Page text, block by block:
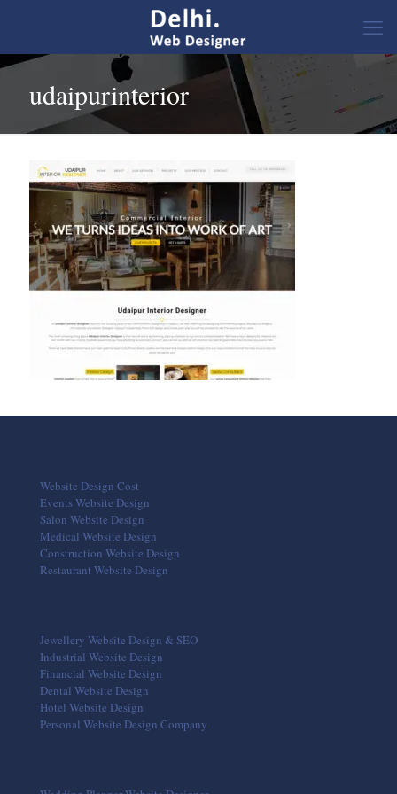
udaipurinterior
Website Design Cost
Events Website Design
Salon Website Design
Medical Website Design
Construction Website Design
Restaurant Website Design
Jewellery Website Design & SEO
Industrial Website Design
Financial Website Design
Dental Website Design
Hotel Website Design
Personal Website Design Company